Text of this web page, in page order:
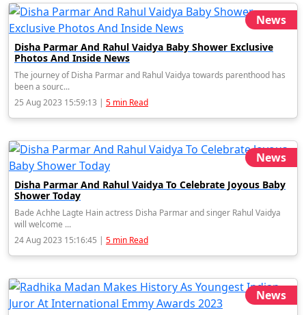
News
Disha Parmar And Rahul Vaidya Baby Shower Exclusive
Photos And Inside News
The journey of Disha Parmar and Rahul Vaidya towards parenthood has
been a sourc...
25 Aug 2023 15:59:13 | 5 min Read
News
Disha Parmar And Rahul Vaidya To Celebrate Joyous Baby
Shower Today
Bade Achhe Lagte Hain actress Disha Parmar and singer Rahul Vaidya
will welcome ...
24 Aug 2023 15:16:45 | 5 min Read
News